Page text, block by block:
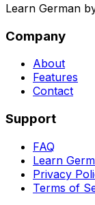
Learn German
Company
About
Features
Contact
Support
FAQ
Learn
Privacy
Terms of